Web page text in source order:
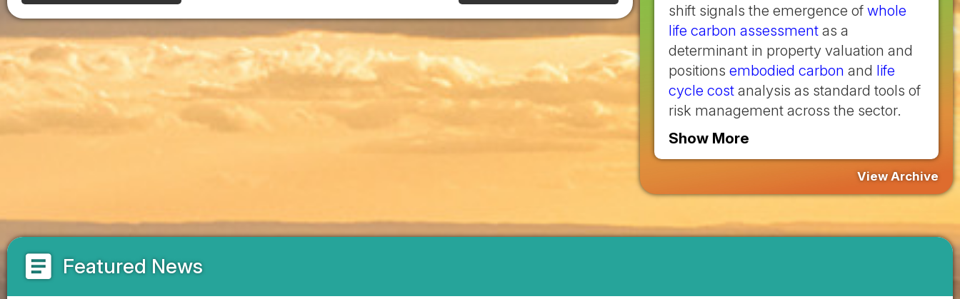
shift signals the emergence of whole
life carbon assessment as a
determinant in property valuation and
positions embodied carbon and life
cycle cost analysis as standard tools of
risk management across the sector.
Show More
View Archive
article Featured News